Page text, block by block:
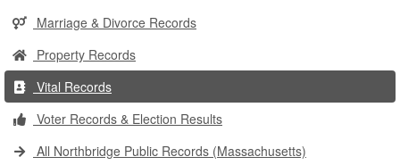
Marriage & Divorce Records
Property Records
Vital Records
Voter Records & Election Results
All Northbridge Public Records (Massachusetts)